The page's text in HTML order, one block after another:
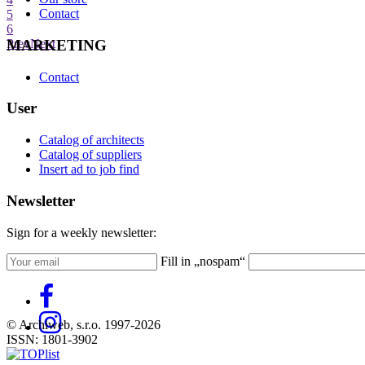
5
6
PrevNext
Contact
MARKETING
Contact
User
Catalog of architects
Catalog of suppliers
Insert ad to job find
Newsletter
Sign for a weekly newsletter:
Fill in „nospam“
© Archiweb, s.r.o. 1997-2026
ISSN: 1801-3902